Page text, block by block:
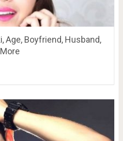
Age, Boyfriend, Husband,